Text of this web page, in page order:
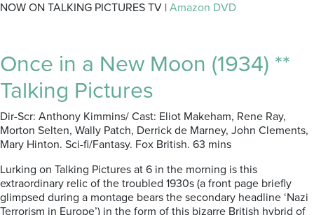
NOW ON TALKING PICTURES TV | Amazon DVD
Once in a New Moon (1934) **
Talking Pictures
Dir-Scr: Anthony Kimmins/ Cast: Eliot Makeham, Rene Ray,
Morton Selten, Wally Patch, Derrick de Marney, John Clements,
Mary Hinton. Sci-fi/Fantasy. Fox British. 63 mins
Lurking on Talking Pictures at 6 in the morning is this
extraordinary relic of the troubled 1930s (a front page briefly
glimpsed during a montage bears the secondary headline ‘Nazi
Terrorism in Europe’) in the form of this bizarre British hybrid of